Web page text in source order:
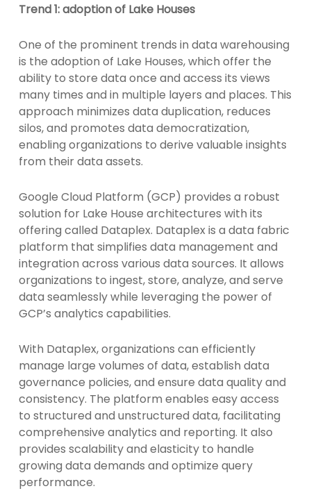
Trend 1: adoption of Lake Houses
One of the prominent trends in data warehousing
is the adoption of Lake Houses, which offer the
ability to store data once and access its views
many times and in multiple layers and places. This
approach minimizes data duplication, reduces
silos, and promotes data democratization,
enabling organizations to derive valuable insights
from their data assets.
Google Cloud Platform (GCP) provides a robust
solution for Lake House architectures with its
offering called Dataplex. Dataplex is a data fabric
platform that simplifies data management and
integration across various data sources. It allows
organizations to ingest, store, analyze, and serve
data seamlessly while leveraging the power of
GCP’s analytics capabilities.
With Dataplex, organizations can efficiently
manage large volumes of data, establish data
governance policies, and ensure data quality and
consistency. The platform enables easy access
to structured and unstructured data, facilitating
comprehensive analytics and reporting. It also
provides scalability and elasticity to handle
growing data demands and optimize query
performance.